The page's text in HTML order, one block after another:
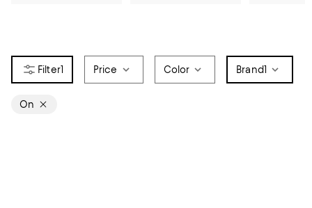
1 Price Color Brand1
On